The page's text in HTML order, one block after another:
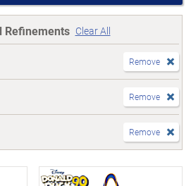
Refinements Clear All
Remove
Remove
Remove